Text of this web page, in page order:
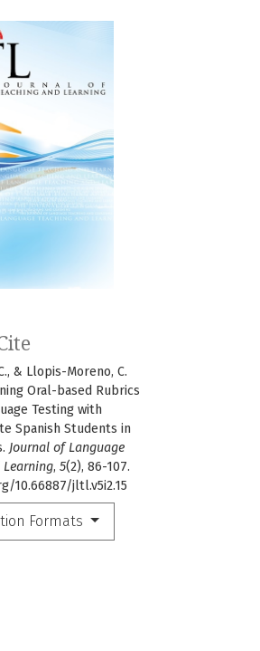
& Llopis-Moreno, C.
Oral-based Rubrics
Testing with
Spanish Students in
Journal of Language
Learning, 5(2), 86-107.
10.66887/jltl.v5i2.15
Formats